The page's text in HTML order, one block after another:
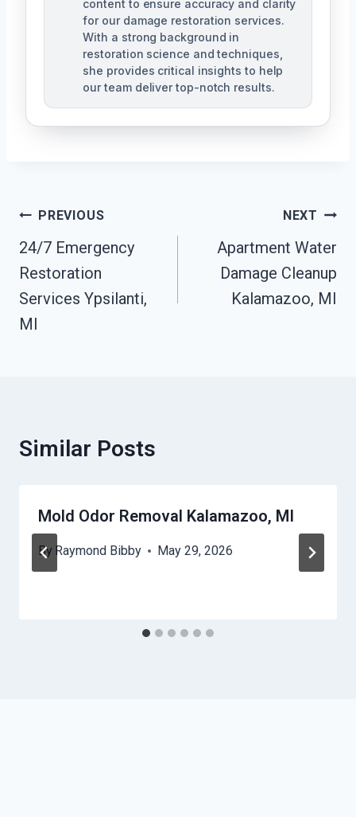
content to ensure accuracy and clarity
for our damage restoration services.
With a strong background in
restoration science and techniques,
she provides critical insights to help
our team deliver top-notch results.
Post
Navigation
PREVIOUS
24/7 Emergency
Restoration
Services Ypsilanti,
MI
NEXT
Apartment Water
Damage Cleanup
Kalamazoo, MI
Similar Posts
Mold Odor Removal Kalamazoo, MI
By Raymond Bibby May 29, 2026